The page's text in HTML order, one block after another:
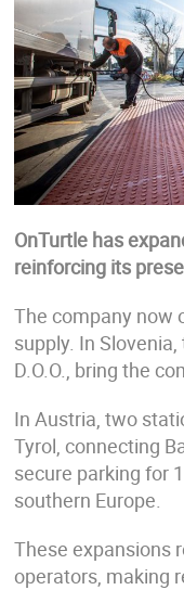
OnTurtle has
reinforcing its
The company now
supply. In
D.O.O., bring the
In Austria, two
Tyrol, connecting
secure parking for
southern Europe.
These expansions
operators, making